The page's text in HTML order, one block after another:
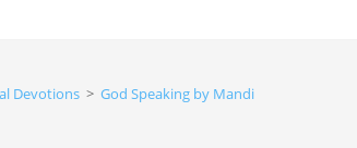
Devotions > God Speaking by Mandisa